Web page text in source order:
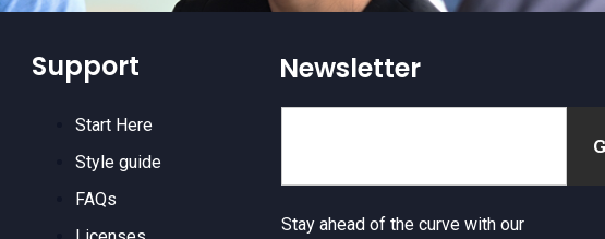
Support
Start Here
Style guide
FAQs
Newsletter
Stay ahead of the curve with our